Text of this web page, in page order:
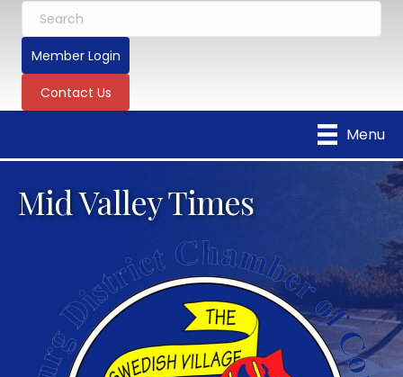
Member Login
Contact Us
Menu
Mid Valley Times